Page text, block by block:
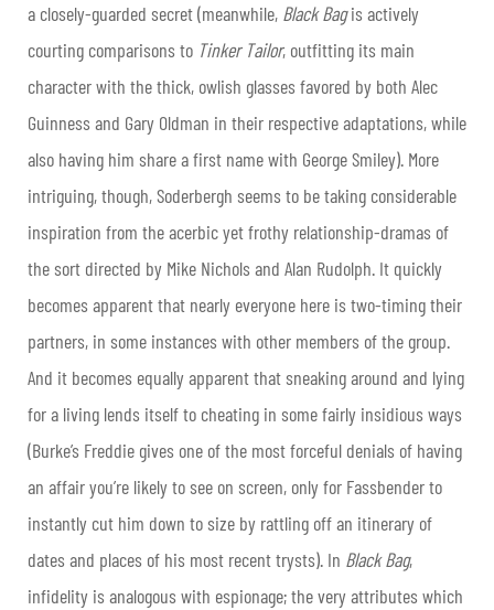
a closely-guarded secret (meanwhile, Black Bagis actively
courting comparisons to Tinker Tailor, outfitting its main
character with the thick, owlish glasses favored by both Alec
Guinness and Gary Oldman in their respective adaptations, while
also having him share a first name with George Smiley). More
intriguing, though, Soderbergh seems to be taking considerable
inspiration from the acerbic yet frothy relationship-dramas of
the sort directed by Mike Nichols and Alan Rudolph. It quickly
becomes apparent that nearly everyone here is two-timing their
partners, in some instances with other members of the group.
And it becomes equally apparent that sneaking around and lying
for a living lends itself to cheating in some fairly insidious ways
(Burke’s Freddie gives one of the most forceful denials of having
an affair you’re likely to see on screen, only for Fassbender to
instantly cut him down to size by rattling off an itinerary of
dates and places of his most recent trysts). In Black Bag,
infidelity is analogous with espionage; the very attributes which